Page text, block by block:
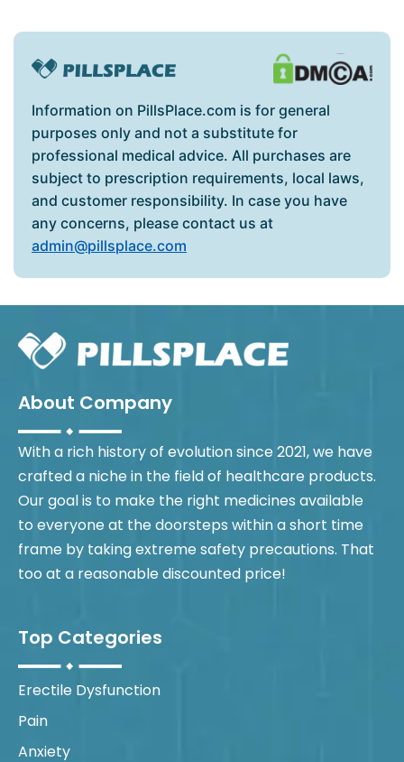
Information on PillsPlace.com is for general
purposes only and not a substitute for
professional medical advice. All purchases are
subject to prescription requirements, local laws,
and customer responsibility. In case you have
any concerns, please contact us at
admin@pillsplace.com
About Company
With a rich history of evolution since 2021, we have
crafted a niche in the field of healthcare products.
Our goal is to make the right medicines available
to everyone at the doorsteps within a short time
frame by taking extreme safety precautions. That
too at a reasonable discounted price!
Top Categories
Erectile Dysfunction
Pain
Anxiety